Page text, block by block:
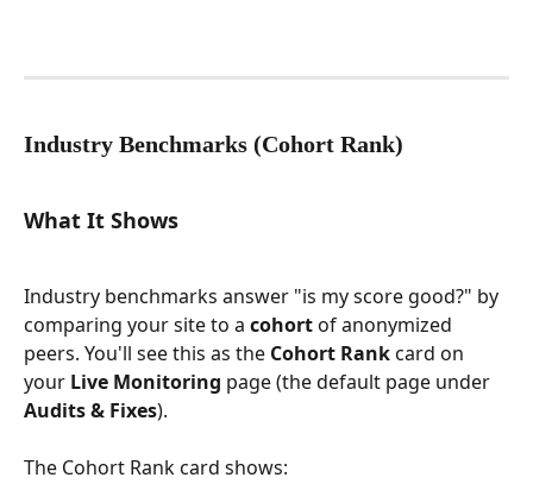
Industry Benchmarks (Cohort Rank)
What It Shows
Industry benchmarks answer "is my score good?" by
comparing your site to a cohort of anonymized
peers. You'll see this as the Cohort Rank card on
your Live Monitoring page (the default page under
Audits & Fixes).
The Cohort Rank card shows: